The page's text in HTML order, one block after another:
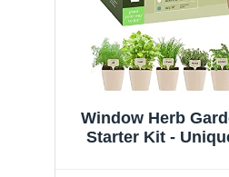
Window Herb
Starter Kit -